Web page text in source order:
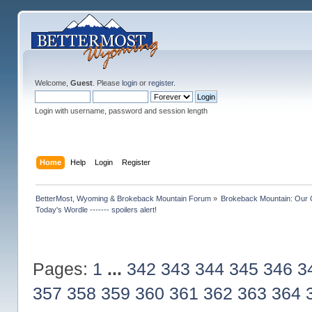
Welcome, Guest. Please loginor register.
Login with username, password and session length
Home Help Login Register
BetterMost, Wyoming & Brokeback Mountain Forum» Brokeback Mountain: Our
Today's Wordle ------- spoilers alert!
Pages: 1 ... 342 343 344 345 346
357 358 359 360 361 362 363 364